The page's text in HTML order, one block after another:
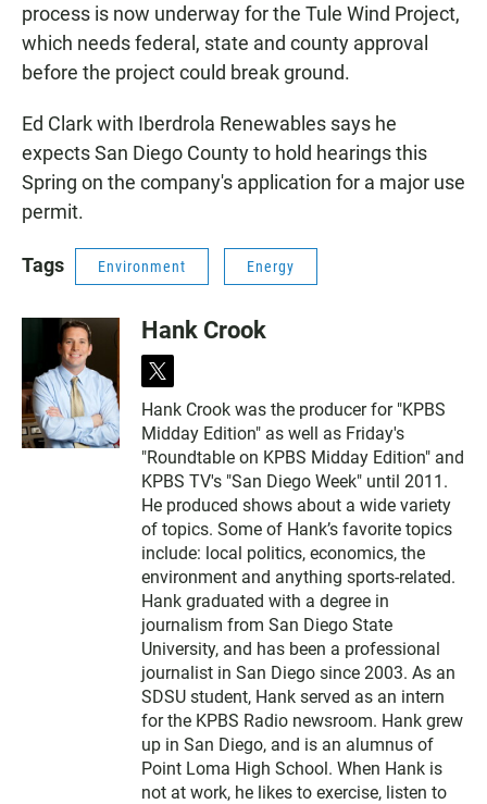
process is now underway for the Tule Wind Project,
which needs federal, state and county approval
before the project could break ground.
Ed Clark with Iberdrola Renewables says he
expects San Diego County to hold hearings this
Spring on the company's application for a major use
permit.
Tags Environment Energy
Hank Crook
t
i
t
t
e
r
Hank Crook was the producer for "KPBS
Midday Edition" as well as Friday's
"Roundtable on KPBS Midday Edition" and
KPBS TV's "San Diego Week" until 2011.
He produced shows about a wide variety
of topics. Some of Hank’s favorite topics
include: local politics, economics, the
environment and anything sports-related.
Hank graduated with a degree in
journalism from San Diego State
University, and has been a professional
journalist in San Diego since 2003. As an
SDSU student, Hank served as an intern
for the KPBS Radio newsroom. Hank grew
up in San Diego, and is an alumnus of
Point Loma High School. When Hank is
not at work, he likes to exercise, listen to